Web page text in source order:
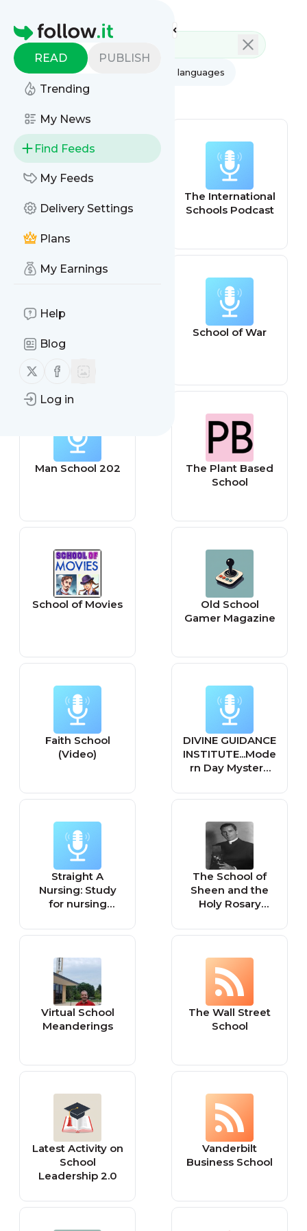
Homepage
READ PUBLISH
Trending
My News
Find Feeds
My Feeds
Delivery Settings
Plans
My Earnings
Help
Blog
Follow us on X (twitter)
Follow us on Facebook
Log in
AI All categories All languages
All feed types
ls
The International
Schools Podcast
School of Law
School of War
Man School 202
The Plant Based
School
School of Movies
Old School
Gamer Magazine
Faith School
(Video)
DIVINE GUIDANCE
INSTITUTE...Mode
rn Day Mystery
Get Blindsided
Straight A
Nursing: Study
for nursing
NCLEX
The School of
Sheen and the
Holy Rosary
by Al Smith (The
Virtual School
Meanderings
The Wall Street
School
Latest Activity on
School
Leadership 2.0
Vanderbilt
Business School